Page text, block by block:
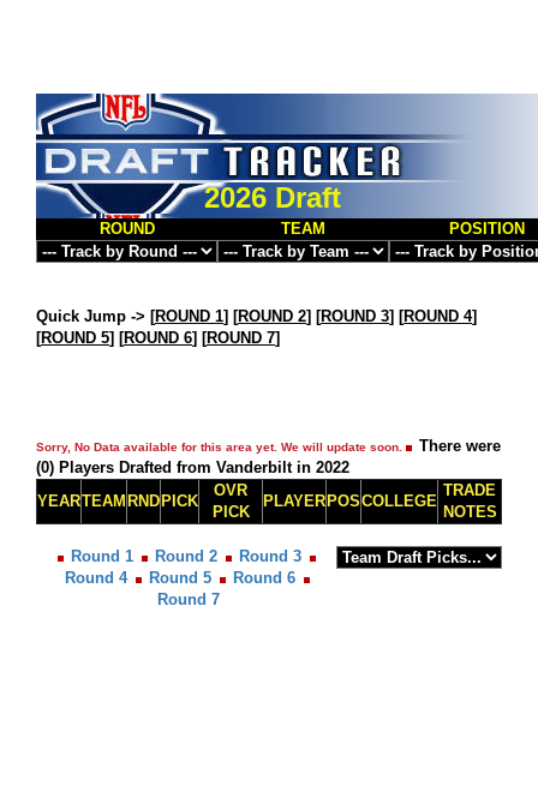
2026 Draft
ROUND TEAM POSITION
Quick Jump -> [ROUND 1] [ROUND 2] [ROUND 3] [ROUND 4]
[ROUND 5] [ROUND 6] [ROUND 7]
Sorry, No Data available for this area yet. We will update soon.
There were
(0) Players Drafted from Vanderbilt in 2022
YEARTEAM RND PICK
OVR
PICK
PLAYER POSCOLLEGE
TRADE
NOTES
Round 1 Round 2
Round 3
Round 4
Round 5
Round 6
Round 7